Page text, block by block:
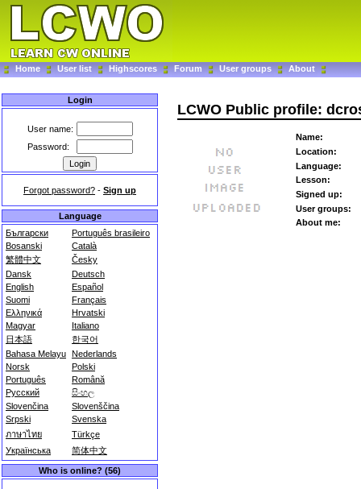
Home User list Highscores Forum User groups About
Login
User name:
Password:
Forgot password? - Sign up
Language
Български
Português brasileiro
Bosanski
Català
繁體中文
Česky
Dansk
Deutsch
English
Español
Suomi
Français
Ελληνικά
Hrvatski
Magyar
Italiano
日本語
한국어
Bahasa Melayu Nederlands
Norsk
Polski
Português
Română
Русский
සිංහල
Slovenčina
Slovenščina
Srpski
Svenska
ภาษาไทย
Türkçe
Українська
简体中文
Who is online? (56)
LCWO Public profile:
Name:
Location:
Language:
Lesson:
Signed up:
User groups:
About me: